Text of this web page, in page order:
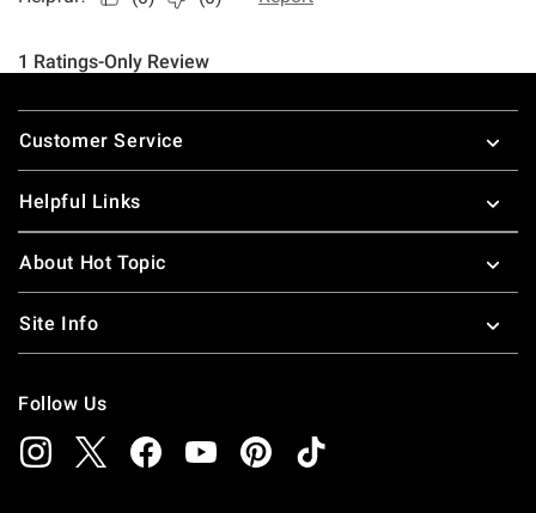
Footer
Customer Service
Helpful Links
About Hot Topic
Site Info
Follow Us